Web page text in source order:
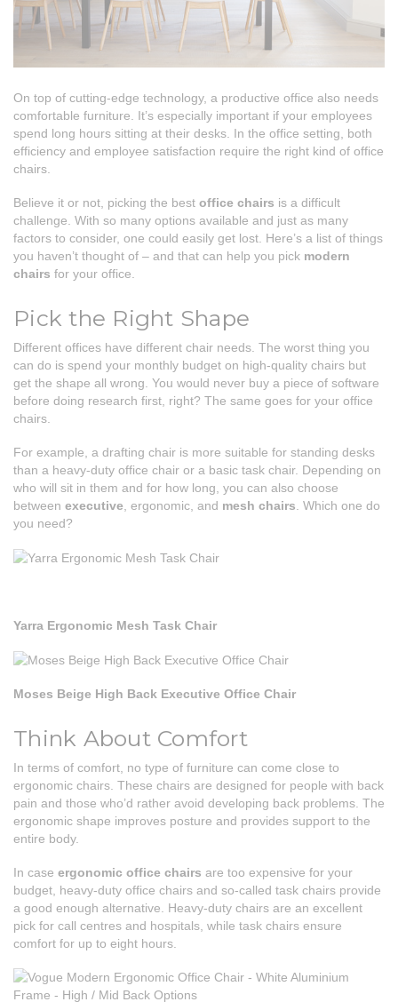
On top of cutting-edge technology, a productive office also needs
comfortable furniture. It’s especially important if your employees
spend long hours sitting at their desks. In the office setting, both
efficiency and employee satisfaction require the right kind of office
chairs.
Believe it or not, picking the best office chairs is a difficult
challenge. With so many options available and just as many
factors to consider, one could easily get lost. Here’s a list of things
you haven’t thought of – and that can help you pick modern
chairs for your office.
Pick the Right Shape
Different offices have different chair needs. The worst thing you
can do is spend your monthly budget on high-quality chairs but
get the shape all wrong. You would never buy a piece of software
before doing research first, right? The same goes for your office
chairs.
For example, a drafting chair is more suitable for standing desks
than a heavy-duty office chair or a basic task chair. Depending on
who will sit in them and for how long, you can also choose
between executive , ergonomic, and mesh chairs . Which one do
you need?
Yarra Ergonomic Mesh Task Chair
Moses Beige High Back Executive Office Chair
Think About Comfort
In terms of comfort, no type of furniture can come close to
ergonomic chairs. These chairs are designed for people with back
pain and those who’d rather avoid developing back problems. The
ergonomic shape improves posture and provides support to the
entire body.
In case ergonomic office chairs are too expensive for your
budget, heavy-duty office chairs and so-called task chairs provide
a good enough alternative. Heavy-duty chairs are an excellent
pick for call centres and hospitals, while task chairs ensure
comfort for up to eight hours.